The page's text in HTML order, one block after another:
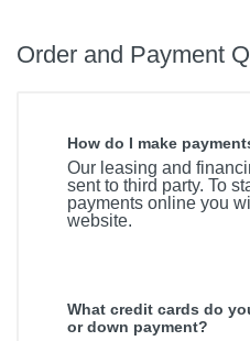
Order and Payment
How do I make
Our leasing and
sent to third party. To
payments online you
website.
What credit cards do
or down payment?